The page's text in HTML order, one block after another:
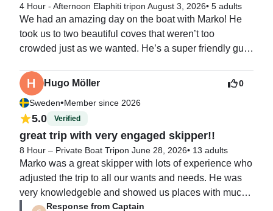
4 Hour - Afternoon Elaphiti tripon August 3, 2026• 5 adults
We had an amazing day on the boat with Marko! He
took us to two beautiful coves that weren’t too
crowded just as we wanted. He’s a super friendly guy
him again!
Hugo Möller
Sweden•Member since 2026
0
5.0 Verified
great trip with very engaged skipper!!
8 Hour – Private Boat Tripon June 28, 2026• 13 adults
Marko was a great skipper with lots of experience who
adjusted the trip to all our wants and needs. He was
very knowledgeble and showed us places with much
less tourists! We were 13 people and there was plenty
Response from Captain